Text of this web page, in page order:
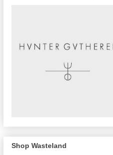
Shop Wasteland